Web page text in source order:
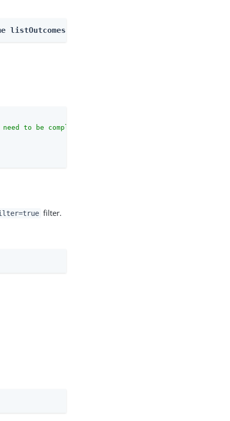
listOutcomes
to be complete against the configuration schema."
filter.